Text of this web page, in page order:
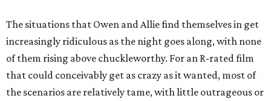
The situations that Owen and Allie find themselves in get
increasingly ridiculous as the night goes along, with none
of them rising above chuckleworthy. For an R-rated film
that could conceivably get as crazy as it wanted, most of
the scenarios are relatively tame, with little outrageous or